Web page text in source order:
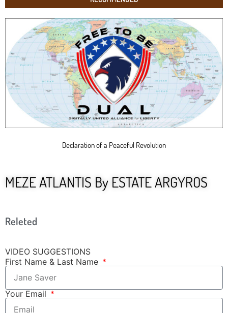
Declaration of a Peaceful Revolution
MEZE ATLANTIS By ESTATE ARGYROS
Releted
VIDEO SUGGESTIONS
First Name & Last Name
Your Email